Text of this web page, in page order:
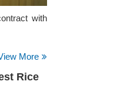
with
More
Rice